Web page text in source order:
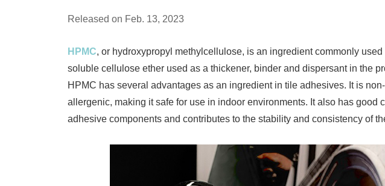
Released on Feb. 13, 2023
HPMC, or hydroxypropyl methylcellulose, is an ingredient commonly used
soluble cellulose ether used as a thickener, binder and dispersant in the
HPMC has several advantages as an ingredient in tile adhesives. It is
allergenic, making it safe for use in indoor environments. It also has good
adhesive components and contributes to the stability and consistency of